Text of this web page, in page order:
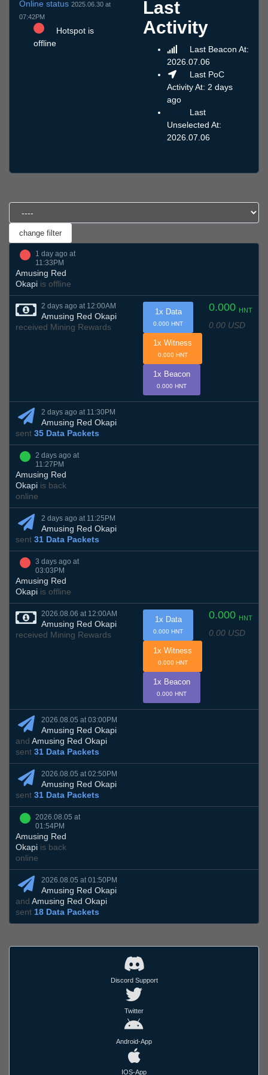
Online status 2025.06.30 at
07:42PM
Hotspot is
offline
Last
Activity
Last Beacon At:
2026.07.06
Last PoC
Activity At: 2 days
ago
Last
Unselected At:
2026.07.06
1 day ago at
11:33PM
Amusing Red
Okapi is offline
2 days ago at 12:00AM
Amusing Red Okapi
received Mining Rewards
0.000 HNT
0.00 USD
1x Data
0.000 HNT
1x Witness
0.000 HNT
1x Beacon
0.000 HNT
2 days ago at 11:30PM
Amusing Red Okapi
sent 35 Data Packets
2 days ago at
11:27PM
Amusing Red
Okapi is back
online
2 days ago at 11:25PM
Amusing Red Okapi
sent 31 Data Packets
3 days ago at
03:03PM
Amusing Red
Okapi is offline
2026.08.06 at 12:00AM
Amusing Red Okapi
received Mining Rewards
0.000 HNT
0.00 USD
1x Data
0.000 HNT
1x Witness
0.000 HNT
1x Beacon
0.000 HNT
2026.08.05 at 03:00PM
Amusing Red Okapi
and Amusing Red Okapi
sent 31 Data Packets
2026.08.05 at 02:50PM
Amusing Red Okapi
sent 31 Data Packets
2026.08.05 at
01:54PM
Amusing Red
Okapi is back
online
2026.08.05 at 01:50PM
Amusing Red Okapi
and Amusing Red Okapi
sent 18 Data Packets
Discord Support
Twitter
Android-App
IOS-App